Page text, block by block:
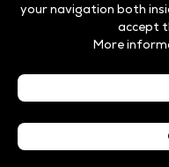
your navigation both
accept
More